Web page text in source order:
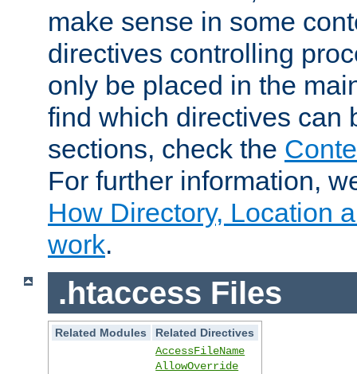
make sense in some
directives controlling
only be placed in the
find which directives can
sections, check the
For further information,
How Directory, Location
work.
.htaccess Files
Related Modules
Related Directives
AccessFileName
AllowOverride